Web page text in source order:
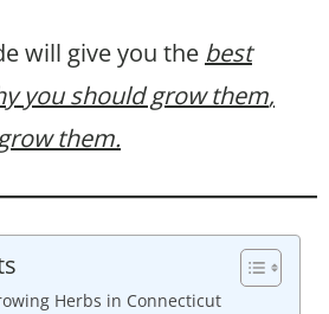
will give you the best
you should grow them,
them.
Herbs in Connecticut